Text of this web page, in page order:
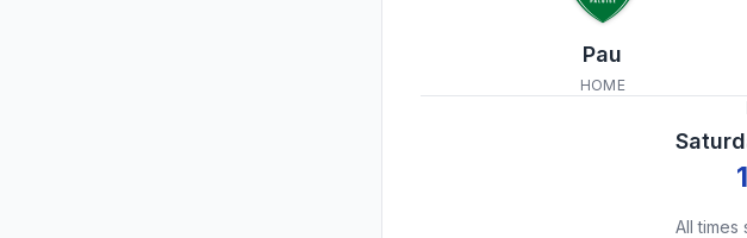
Pau
HOME
All times